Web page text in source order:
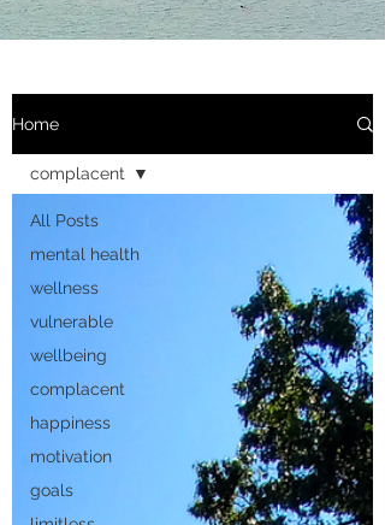
Home
All Posts
mental health
wellness
vulnerable
wellbeing
complacent
happiness
motivation
goals
complacent